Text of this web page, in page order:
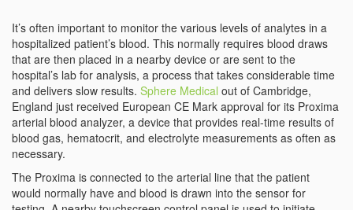
It’s often important to monitor the various levels of analytes in a
hospitalized patient’s blood. This normally requires blood draws
that are then placed in a nearby device or are sent to the
hospital’s lab for analysis, a process that takes considerable time
and delivers slow results. Sphere Medical out of Cambridge,
England just received European CE Mark approval for its Proxima
arterial blood analyzer, a device that provides real-time results of
blood gas, hematocrit, and electrolyte measurements as often as
necessary.
The Proxima is connected to the arterial line that the patient
would normally have and blood is drawn into the sensor for